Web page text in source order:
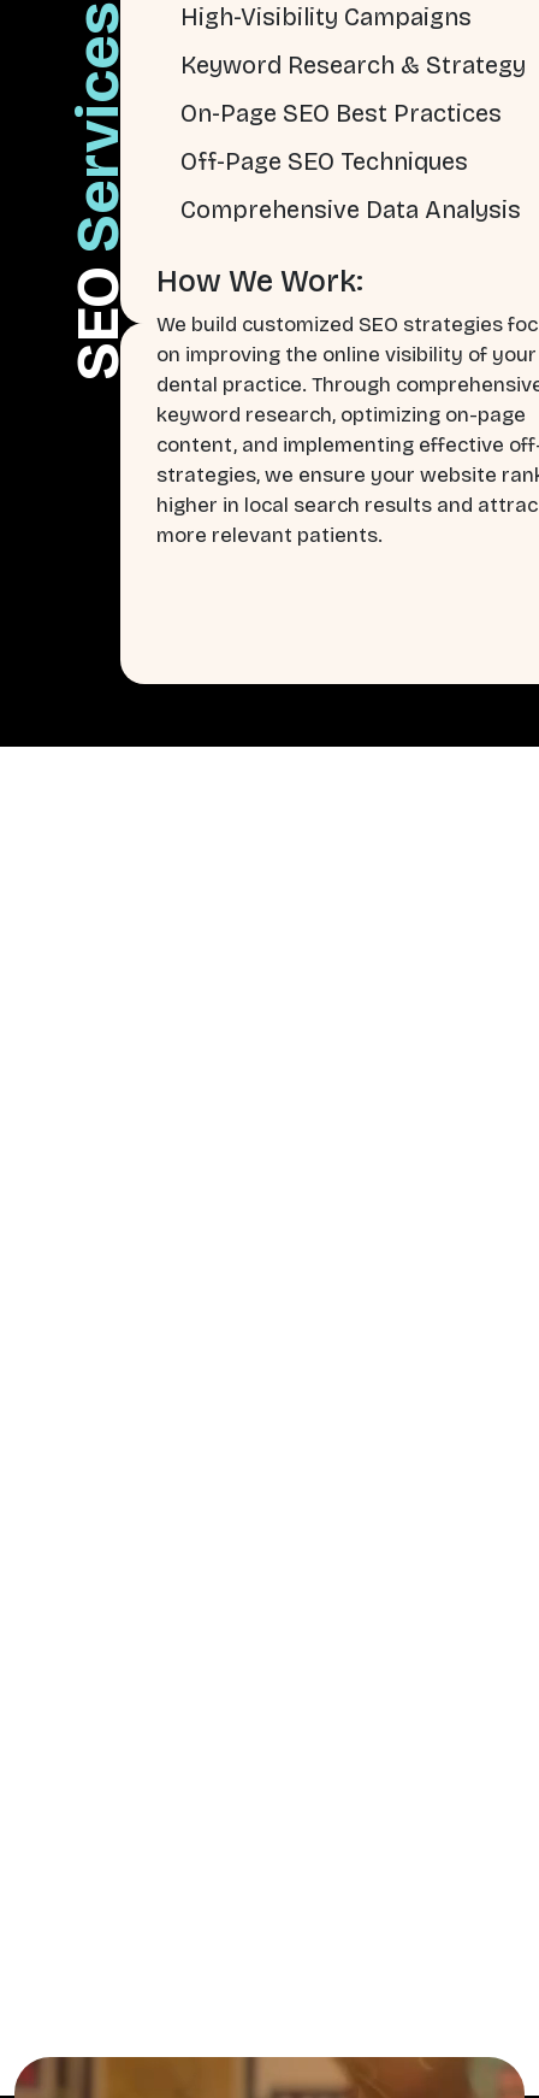
SEO
Services
High-Visibility Campaigns
Keyword Research & Strategy
On-Page SEO Best Practices
Off-Page SEO Techniques
Comprehensive Data Analysis
How We Work:
We build customized SEO strategies
on improving the online visibility of your
dental practice. Through
keyword research, optimizing on-page
content, and implementing effective
strategies, we ensure your website
higher in local search results and
more relevant patients.